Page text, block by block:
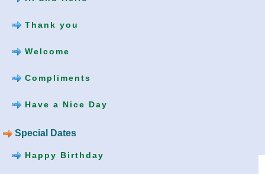
Thank you
Welcome
Compliments
Have a Nice Day
Special Dates
Happy Birthday